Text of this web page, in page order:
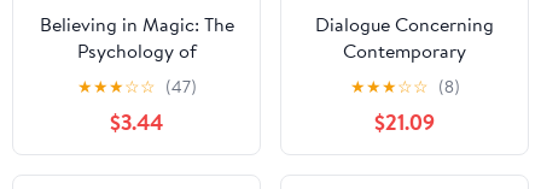
Believing in Magic: The
Psychology of
Superstition - Updated
★★★☆☆ (47)
$3.44
Dialogue Concerning
Contemporary
Psychodynamic Therapy
★★★☆☆ (8)
$21.09